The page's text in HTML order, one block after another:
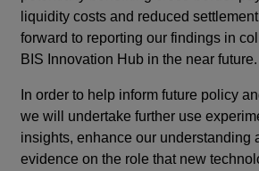
liquidity costs and reduced
forward to reporting our findings in
BIS Innovation Hub in the near future.
In order to help inform future policy
we will undertake further use
insights, enhance our understanding
evidence on the role that new